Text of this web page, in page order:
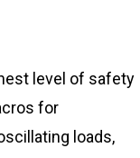
level of safety
for
loads,